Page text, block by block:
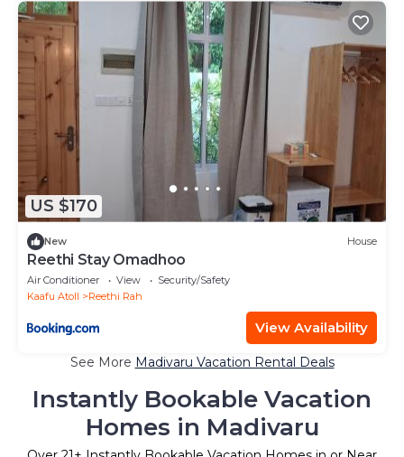
US $170
New House
Reethi Stay Omadhoo
Air Conditioner View
Security/Safety
Kaafu Atoll
Reethi Rah
View Availability
See More Madivaru Vacation Rental Deals
Instantly Bookable Vacation
Homes in Madivaru